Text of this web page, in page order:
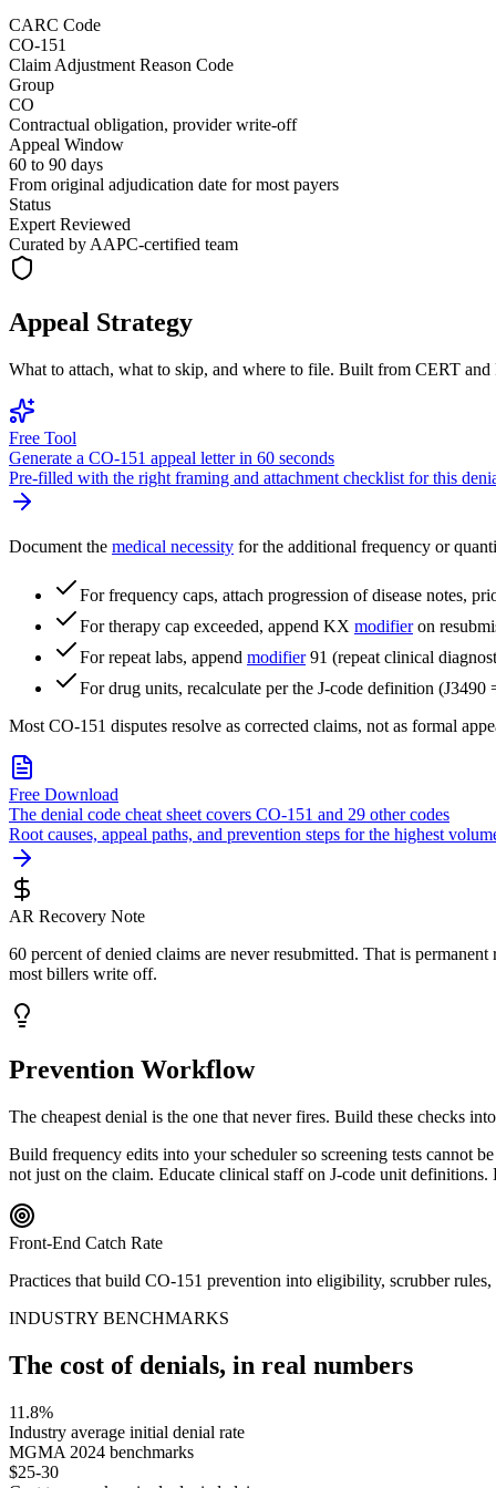
CARC Code
CO-151
Claim Adjustment Reason Code
Group
CO
Contractual obligation, provider write-off
Appeal Window
60 to 90 days
From original adjudication date for most payers
Status
Expert Reviewed
Curated by AAPC-certified team
Appeal Strategy
What to attach, what to skip, and where to file. Built from CERT
Free Tool
Generate a CO-151 appeal letter in 60 seconds
Pre-filled with the right framing and attachment checklist for this
Document the medical necessity for the additional frequency or
For frequency caps, attach progression of disease notes,
For therapy cap exceeded, append KX modifieron
For repeat labs, append modifier91 (repeat clinical
For drug units, recalculate per the J-code definition
Most CO-151 disputes resolve as corrected claims, not as formal
Free Download
The denial code cheat sheet covers CO-151 and 29 other codes
Root causes, appeal paths, and prevention steps for the highest
AR Recovery Note
60 percent of denied claims are never resubmitted. That is permanent
most billers write off.
Prevention Workflow
The cheapest denial is the one that never fires. Build these checks
Build frequency edits into your scheduler so screening tests cannot
not just on the claim. Educate clinical staff on J-code unit
Front-End Catch Rate
Practices that build CO-151 prevention into eligibility, scrubber rules,
INDUSTRY BENCHMARKS
The cost of denials, in real numbers
11.8%
Industry average initial denial rate
MGMA 2024 benchmarks
$25-30